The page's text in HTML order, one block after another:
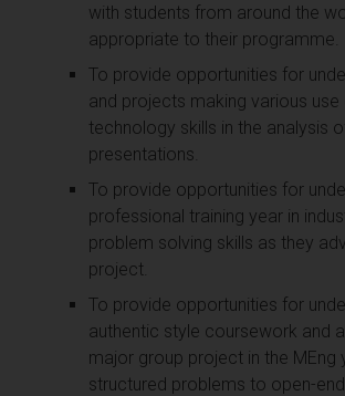
with students from around the
appropriate to their programme.
To provide opportunities for
and projects making various
technology skills in the analysis
presentations.
To provide opportunities for
professional training year in
problem solving skills as they
project.
To provide opportunities for
authentic style coursework and
major group project in the
structured problems to open-